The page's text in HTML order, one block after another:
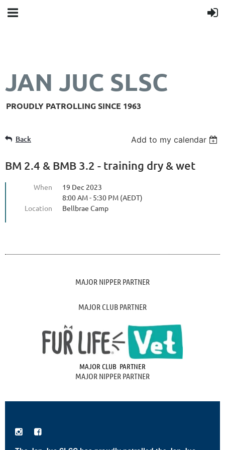
JAN JUC SLSC
PROUDLY PATROLLING SINCE 1963
Back Add to my calendar
BM 2.4 & BMB 3.2 - training dry & wet
When
19 Dec 2023
8:00 AM - 5:30 PM (AEDT)
Location
Bellbrae Camp
MAJOR NIPPER PARTNER
MAJOR CLUB PARTNER
MAJOR CLUB PARTNER
MAJOR NIPPER PARTNER
 